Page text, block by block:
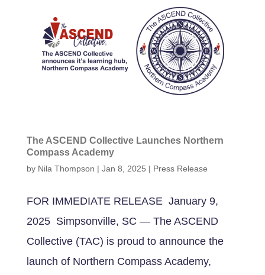
The ASCEND Collective Launches Northern
Compass Academy
by Nila Thompson | Jan 8, 2025 | Press Release
FOR IMMEDIATE RELEASE January 9,
2025 Simpsonville, SC — The ASCEND
Collective (TAC) is proud to announce the
launch of Northern Compass Academy,